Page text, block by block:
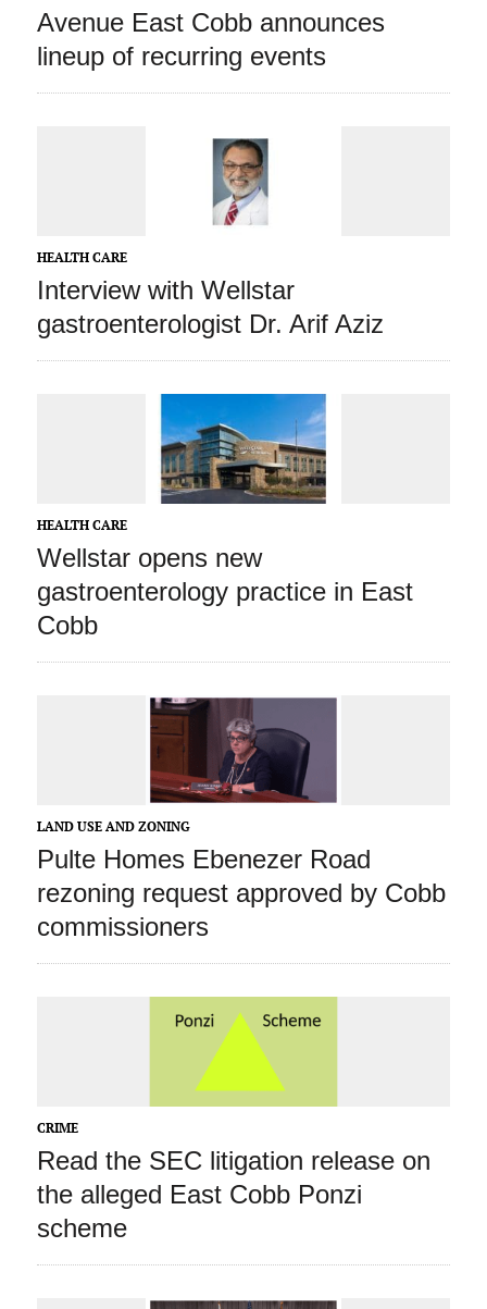
Avenue East Cobb announces
lineup of recurring events
HEALTH CARE
Interview with Wellstar
gastroenterologist Dr. Arif Aziz
HEALTH CARE
Wellstar opens new
gastroenterology practice in East
Cobb
LAND USE AND ZONING
Pulte Homes Ebenezer Road
rezoning request approved by Cobb
commissioners
CRIME
Read the SEC litigation release on
the alleged East Cobb Ponzi
scheme